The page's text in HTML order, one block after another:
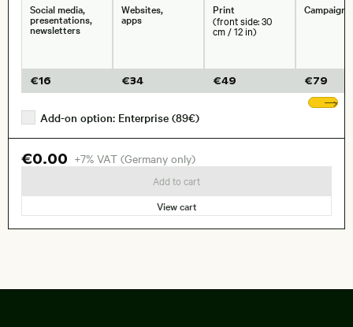
Social media,
presentations,
newsletters
€16
Websites,
apps
€34
Print
(front side: 30
cm / 12 in)
€49
Campaigns
€79
Add-on option: Enterprise (89€)
€0.00 +7% VAT (Germany only)
Add to cart
View cart
ic seafront
reece